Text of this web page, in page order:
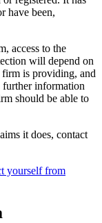
have been,
access to the
will depend on
firm is providing, and
information
should be able to
it does, contact
yourself from